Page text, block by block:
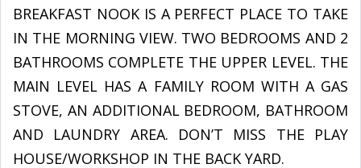
BREAKFAST NOOK IS A PERFECT PLACE TO TAKE
IN THE MORNING VIEW. TWO BEDROOMS AND 2
BATHROOMS COMPLETE THE UPPER LEVEL. THE
MAIN LEVEL HAS A FAMILY ROOM WITH A GAS
STOVE, AN ADDITIONAL BEDROOM, BATHROOM
AND LAUNDRY AREA. DON’T MISS THE PLAY
HOUSE/WORKSHOP IN THE BACK YARD.